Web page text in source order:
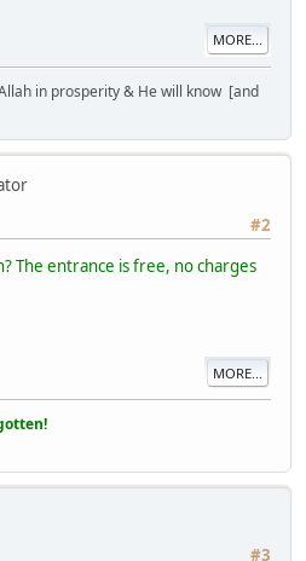
MORE...
in prosperity & He will know [and
#2
The entrance is free, no charges
MORE...
#3